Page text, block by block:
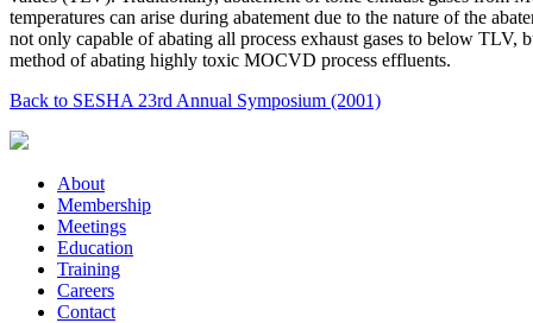
temperatures can arise during abatement due to the nature of the
not only capable of abating all process exhaust gases to below TLV,
method of abating highly toxic MOCVD process effluents.
Back to SESHA 23rd Annual Symposium (2001)
About
Membership
Meetings
Education
Training
Careers
Contact